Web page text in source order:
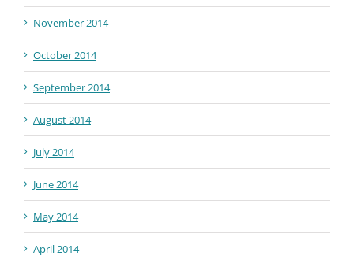
November 2014
October 2014
September 2014
August 2014
July 2014
June 2014
May 2014
April 2014